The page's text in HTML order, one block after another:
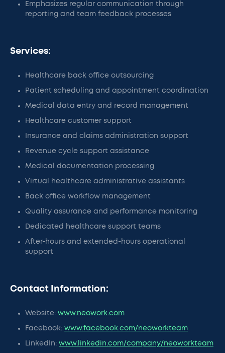
Emphasizes regular communication through
reporting and team feedback processes
Services:
Healthcare back office outsourcing
Patient scheduling and appointment coordination
Medical data entry and record management
Healthcare customer support
Insurance and claims administration support
Revenue cycle support assistance
Medical documentation processing
Virtual healthcare administrative assistants
Back office workflow management
Quality assurance and performance monitoring
Dedicated healthcare support teams
After-hours and extended-hours operational
support
Contact Information:
Website: www.neowork.com
Facebook: www.facebook.com/neoworkteam
LinkedIn: www.linkedin.com/company/neoworkteam